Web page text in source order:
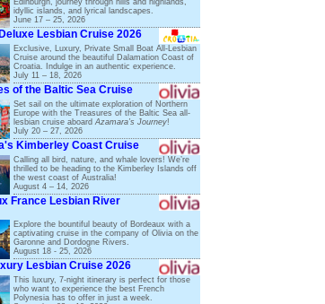
Edinburgh, journey through hills and highlands,
idyllic islands, and lyrical landscapes.
June 17 – 25, 2026
Lesbian Cruise 2026
Exclusive, Luxury, Private Small Boat All-Lesbian
Cruise around the beautiful Dalamation Coast of
Croatia. Indulge in an authentic experience.
July 11 – 18, 2026
of the Baltic Sea Cruise
Set sail on the ultimate exploration of Northern
Europe with the Treasures of the Baltic Sea all-
lesbian cruise aboardAzamara’s Journey!
July 20 – 27, 2026
Kimberley Coast Cruise
Calling all bird, nature, and whale lovers! We’re
thrilled to be heading to the Kimberley Islands off
the west coast of Australia!
August 4 – 14, 2026
France Lesbian River
Explore the bountiful beauty of Bordeaux with a
captivating cruise in the company of Olivia on the
Garonne and Dordogne Rivers.
August 18 - 25, 2026
Lesbian Cruise 2026
This luxury, 7-night itinerary is perfect for those
who want to experience the best French
Polynesia has to offer in just a week.